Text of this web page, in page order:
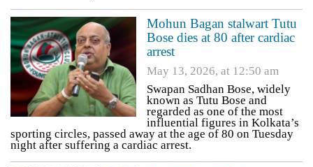
Mohun Bagan stalwart Tutu
Bose dies at 80 after cardiac
arrest
May 13, 2026, at 12:50 am
Swapan Sadhan Bose, widely
known as Tutu Bose and
regarded as one of the most
influential figures in Kolkata’s
sporting circles, passed away at the age of 80 on Tuesday
night after suffering a cardiac arrest.